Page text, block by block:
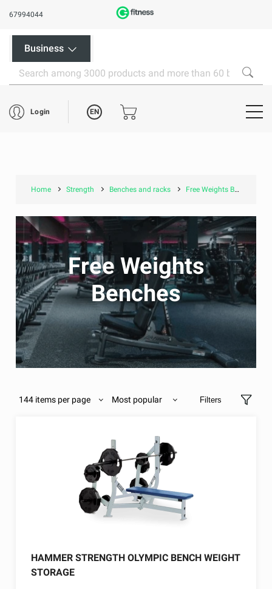
67994044
Business
Login EN
Home Strength Benches and racks Free Weights Benches
Free Weights
Benches
144 items per page Most popular Filters
HAMMER STRENGTH OLYMPIC BENCH WEIGHT
STORAGE